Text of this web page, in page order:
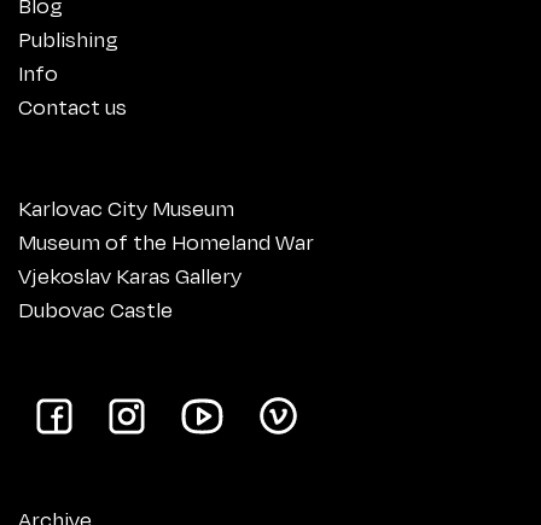
Publishing
Info
Contact us
Karlovac City Museum
Museum of the Homeland War
Vjekoslav Karas Gallery
Dubovac Castle